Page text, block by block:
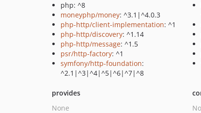
php: ^8
moneyphp/money: ^3.1|^4.0.3
php-http/client-implementation: ^1
php-http/discovery: ^1.14
php-http/message: ^1.5
psr/http-factory: ^1
symfony/http-foundation:
^2.1|^3|^4|^5|^6|^7|^8
provides
None